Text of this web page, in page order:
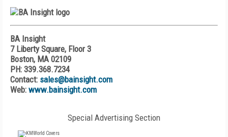
BA Insight
7 Liberty Square, Floor 3
Boston, MA 02109
PH: 339.368.7234
Contact: sales@bainsight.com
Web: www.bainsight.com
Special Advertising Section